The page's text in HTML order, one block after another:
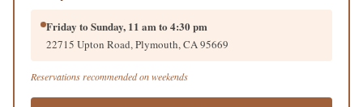
Friday to Sunday, 11 am to 4:30 pm
22715 Upton Road, Plymouth, CA 95669
Reservations recommended on weekends